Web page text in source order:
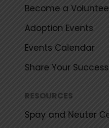
Become a
Adoption Events
Events Calendar
Share Your
RESOURCES
Spay and Neuter